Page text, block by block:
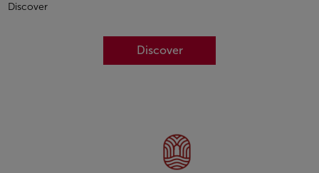
Discover
Discover